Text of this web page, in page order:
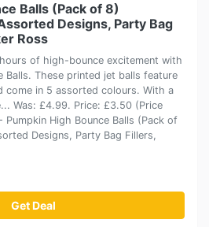
Balls (Pack of 8)
Designs, Party Bag
Ross
of high-bounce excitement with
Balls. These printed jet balls feature
come in 5 assorted colours. With a
Was: £4.99. Price: £3.50 (Price
High Bounce Balls (Pack of
Designs, Party Bag Fillers,
Get Deal